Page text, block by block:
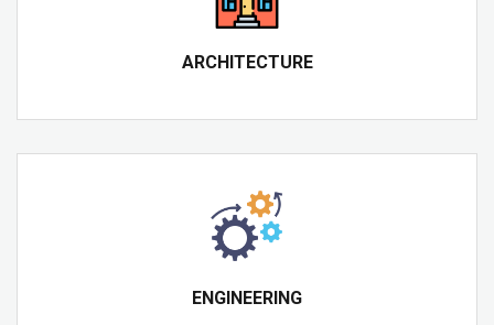
ARCHITECTURE
ENGINEERING